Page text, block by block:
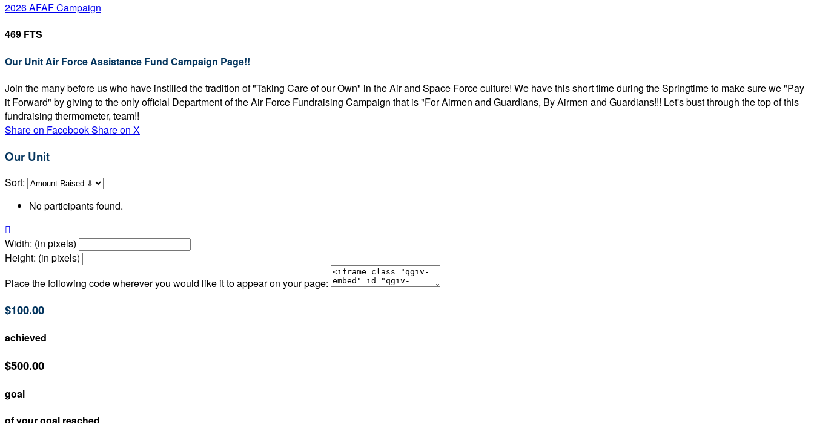
2026 AFAF Campaign
469 FTS
Our Unit Air Force Assistance Fund Campaign Page!!
Join the many before us who have instilled the tradition of "Taking Care of our Own" in the Air and Space Force culture! We have this short time during the Springtime to make sure we "Pay
it Forward" by giving to the only official Department of the Air Force Fundraising Campaign that is "For Airmen and Guardians, By Airmen and Guardians!!! Let's bust through the top of this
fundraising thermometer, team!!
Share on FacebookShare on X
Our Unit
Sort:
No participants found.

Width: (in pixels)
Height: (in pixels)
Place the following code wherever you would like it to appear on your page:
$100.00
achieved
$500.00
goal